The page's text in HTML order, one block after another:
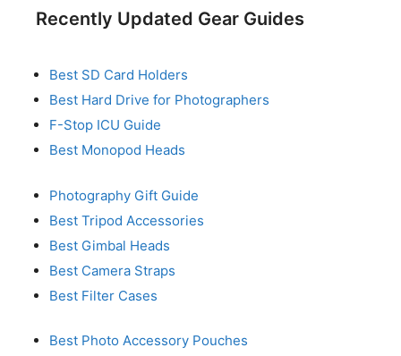
Recently Updated Gear Guides
Best SD Card Holders
Best Hard Drive for Photographers
F-Stop ICU Guide
Best Monopod Heads
Photography Gift Guide
Best Tripod Accessories
Best Gimbal Heads
Best Camera Straps
Best Filter Cases
Best Photo Accessory Pouches